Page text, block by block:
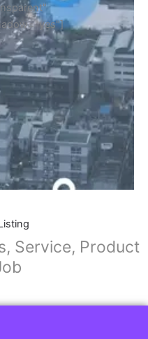
Service, Product